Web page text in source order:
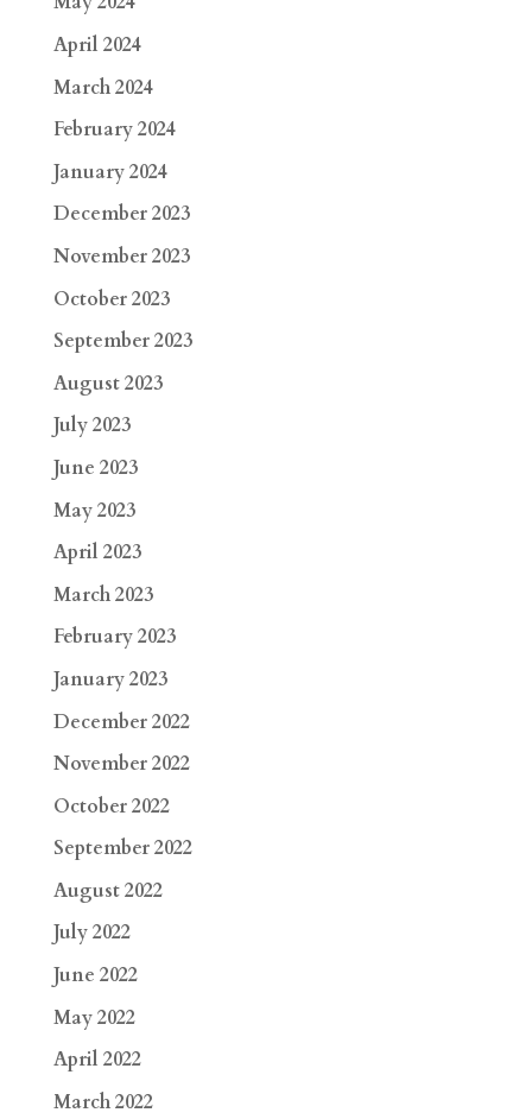
April 2024
March 2024
February 2024
January 2024
December 2023
November 2023
October 2023
September 2023
August 2023
July 2023
June 2023
May 2023
April 2023
March 2023
February 2023
January 2023
December 2022
November 2022
October 2022
September 2022
August 2022
July 2022
June 2022
May 2022
April 2022
March 2022